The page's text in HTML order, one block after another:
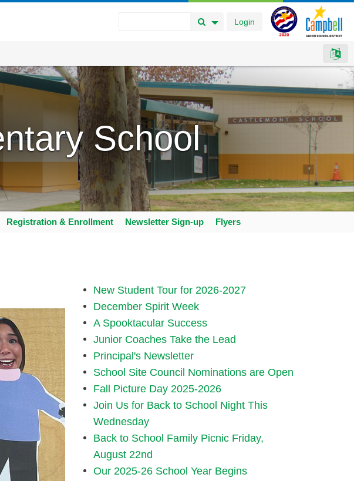
Login
Search Button
Search Options
School
Registration & Enrollment Newsletter Sign-up Flyers
New Student Tour for 2026-2027
December Spirit Week
A Spooktacular Success
Junior Coaches Take the Lead
Principal's Newsletter
School Site Council Nominations are Open
Fall Picture Day 2025-2026
Join Us for Back to School Night This
Wednesday
Back to School Family Picnic Friday,
August 22nd
Our 2025-26 School Year Begins